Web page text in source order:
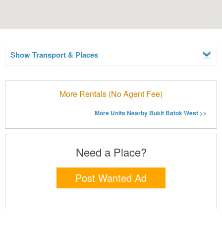
Show Transport & Places
More Rentals (No Agent Fee)
More Units Nearby Bukit Batok West >>
Need a Place?
Post Wanted Ad